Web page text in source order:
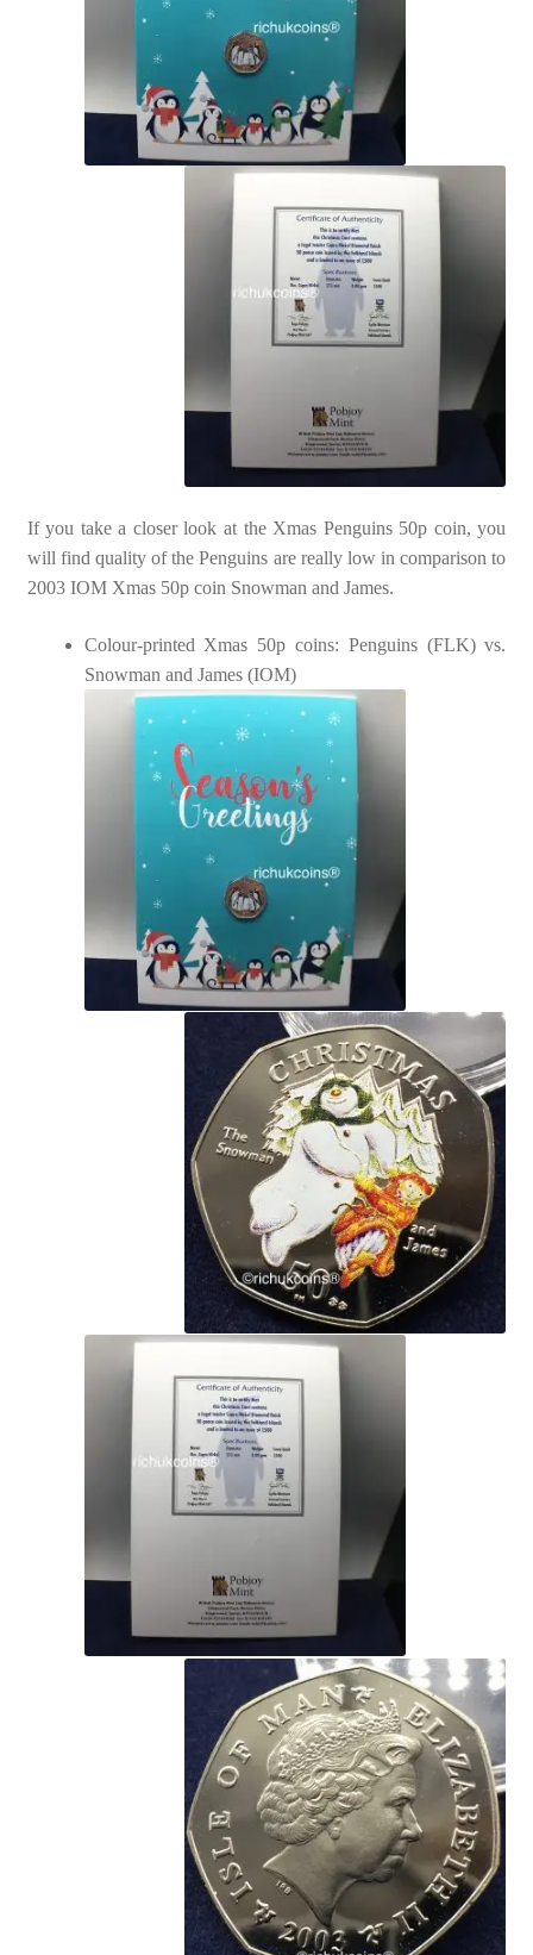
If you take a closer look at the Xmas Penguins 50p coin, you
will find quality of the Penguins are really low in comparison to
2003 IOM Xmas 50p coin Snowman and James.
Colour-printed Xmas 50p coins: Penguins (FLK) vs.
Snowman and James (IOM)